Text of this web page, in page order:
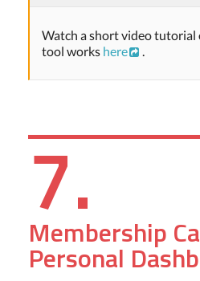
Watch a short video tutorial
tool works here .
7.
Membership
Personal